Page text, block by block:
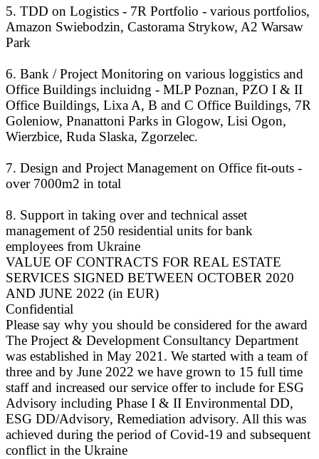
5. TDD on Logistics - 7R Portfolio - various portfolios,
Amazon Swiebodzin, Castorama Strykow, A2 Warsaw
Park
6. Bank / Project Monitoring on various loggistics and
Office Buildings incluidng - MLP Poznan, PZO I & II
Office Buildings, Lixa A, B and C Office Buildings, 7R
Goleniow, Pnanattoni Parks in Glogow, Lisi Ogon,
Wierzbice, Ruda Slaska, Zgorzelec.
7. Design and Project Management on Office fit-outs -
over 7000m2 in total
8. Support in taking over and technical asset
management of 250 residential units for bank
employees from Ukraine
VALUE OF CONTRACTS FOR REAL ESTATE
SERVICES SIGNED BETWEEN OCTOBER 2020
AND JUNE 2022 (in EUR)
Confidential
Please say why you should be considered for the award
The Project & Development Consultancy Department
was established in May 2021. We started with a team of
three and by June 2022 we have grown to 15 full time
staff and increased our service offer to include for ESG
Advisory including Phase I & II Environmental DD,
ESG DD/Advisory, Remediation advisory. All this was
achieved during the period of Covid-19 and subsequent
conflict in the Ukraine